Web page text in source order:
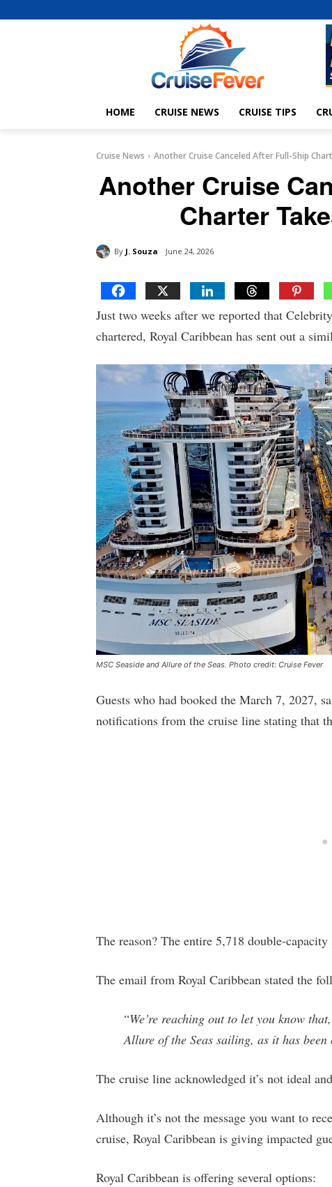
HOME CRUISE NEWS CRUISE TIPS
Cruise News Another Cruise Canceled After Full-Ship
Another Cruise
Charter
By J. Souza June 24, 2026
Just two weeks after we reported that
chartered, Royal Caribbean has sent out a
MSC Seaside and Allure of the Seas. Photo credit: Cruise Fever
Guests who had booked the March 7, 2027,
notifications from the cruise line stating that
The reason? The entire 5,718 double-
The email from Royal Caribbean stated the
“We’re reaching out to let you know
Allure of the Seas sailing, as it has been
The cruise line acknowledged it’s not ideal
Although it’s not the message you want to
cruise, Royal Caribbean is giving impacted
Royal Caribbean is offering several options: